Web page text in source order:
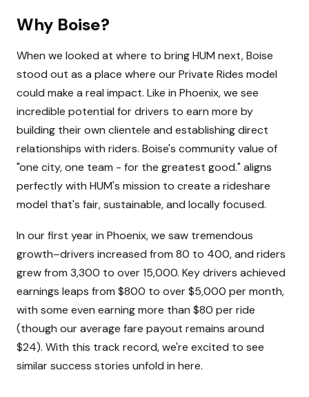
Why Boise?
When we looked at where to bring HUM next, Boise
stood out as a place where our Private Rides model
could make a real impact. Like in Phoenix, we see
incredible potential for drivers to earn more by
building their own clientele and establishing direct
relationships with riders. Boise's community value of
"one city, one team - for the greatest good." aligns
perfectly with HUM's mission to create a rideshare
model that's fair, sustainable, and locally focused.
In our first year in Phoenix, we saw tremendous
growth–drivers increased from 80 to 400, and riders
grew from 3,300 to over 15,000. Key drivers achieved
earnings leaps from $800 to over $5,000 per month,
with some even earning more than $80 per ride
(though our average fare payout remains around
$24). With this track record, we're excited to see
similar success stories unfold in here.